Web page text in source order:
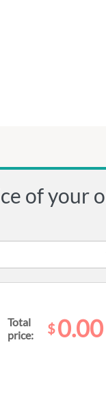
of your
Total
price:
$0.00